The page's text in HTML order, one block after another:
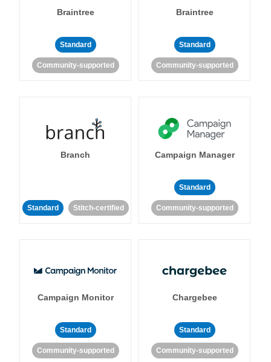
Braintree
Standard
Community-supported
Braintree
Standard
Community-supported
Branch
Standard Stitch-certified
Campaign Manager
Standard
Community-supported
Campaign Monitor
Standard
Community-supported
Chargebee
Standard
Community-supported